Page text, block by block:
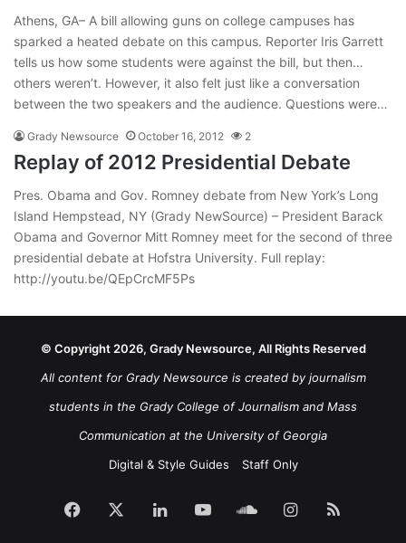
Athens, GA– A bill allowing guns on college campuses has
sparked a heated debate on this campus. Reporter Iris Garrett
tells us how some students were against the bill, but then…
others weren’t. However, it also felt just like a conversation
between the two speakers and the audience. Questions were…
Grady Newsource October 16, 2012 2
Replay of 2012 Presidential Debate
Pres. Obama and Gov. Romney debate from New York’s Long
Island Hempstead, NY (Grady NewSource) – President Barack
Obama and Governor Mitt Romney meet for the second of three
presidential debate at Hofstra University. Full replay:
http://youtu.be/QEpCrcMF5Ps
© Copyright 2026, Grady Newsource, All Rights Reserved
All content for Grady Newsource is created by journalism
students in the Grady College of Journalism and Mass
Communication at the University of Georgia
Digital & Style Guides
Staff Only
Facebook LinkedInYouTubeSoundCloud
Instagram
RSS